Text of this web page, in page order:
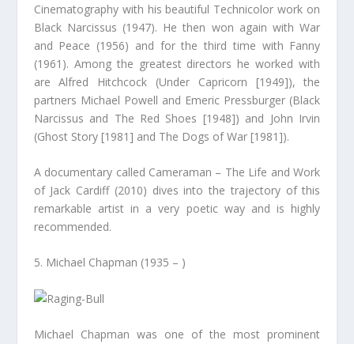
Cinematography with his beautiful Technicolor work on
Black Narcissus (1947). He then won again with War
and Peace (1956) and for the third time with Fanny
(1961). Among the greatest directors he worked with
are Alfred Hitchcock (Under Capricorn [1949]), the
partners Michael Powell and Emeric Pressburger (Black
Narcissus and The Red Shoes [1948]) and John Irvin
(Ghost Story [1981] and The Dogs of War [1981]).
A documentary called Cameraman – The Life and Work
of Jack Cardiff (2010) dives into the trajectory of this
remarkable artist in a very poetic way and is highly
recommended.
5. Michael Chapman (1935 – )
Michael Chapman was one of the most prominent